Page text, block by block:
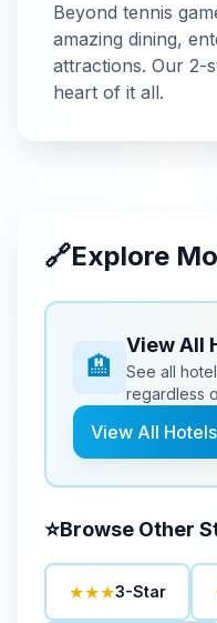
Beyond tennis
amazing dining,
attractions. Our 2-
heart of it all.
🔗Explore
🏨
View All
See all
regardless
View All
⭐Browse Other
★★★3-Star